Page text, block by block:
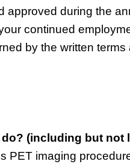
approved during the
continued
by the written
do? (including but not
PET imaging